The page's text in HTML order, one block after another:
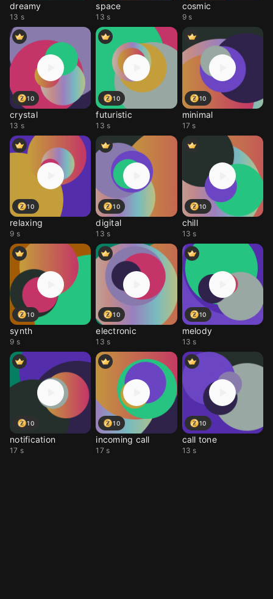
dreamy
13 s
space
13 s
cosmic
9 s
10
crystal
13 s
10
futuristic
13 s
10
minimal
17 s
10
relaxing
9 s
10
digital
13 s
10
chill
13 s
10
synth
9 s
10
electronic
13 s
10
melody
13 s
10
notification
17 s
10
incoming call
17 s
10
call tone
13 s